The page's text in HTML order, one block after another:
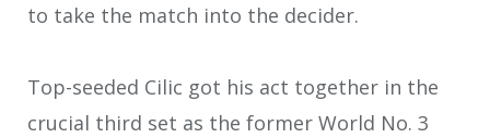
to take the match into the decider.
Top-seeded Cilic got his act together in the
crucial third set as the former World No. 3